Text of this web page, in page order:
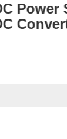
Your
PCBs